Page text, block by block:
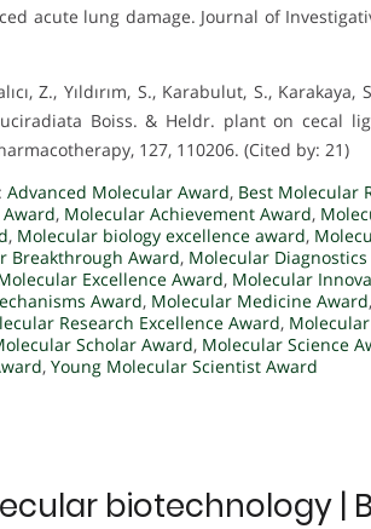
acute lung damage. Journal of
Z., Yıldırım, S., Karabulut, S.,
Boiss. & Heldr. plant on cecal
127, 110206. (Cited by: 21)
Advanced Molecular Award, Best Molecular
, Molecular Achievement Award,
, Molecular biology excellence award,
Breakthrough Award, Molecular
Excellence Award, Molecular
Award, Molecular Medicine Award,
Research Excellence Award,
Scholar Award, Molecular Science
, Young Molecular Scientist Award
biotechnology |